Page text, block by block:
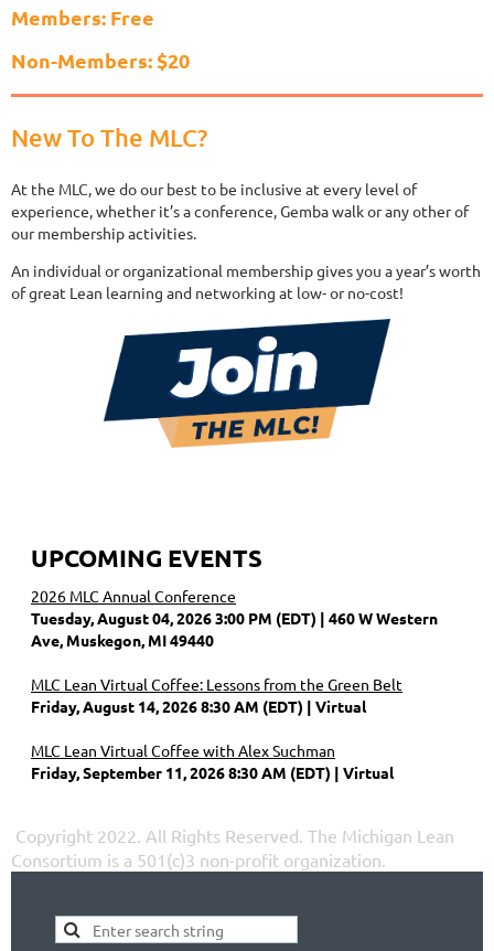
Members: Free
Non-Members: $20
New To The MLC?
At the MLC, we do our best to be inclusive at every level of
experience, whether it’s a conference, Gemba walk or any other of
our membership activities.
An individual or organizational membership gives you a year’s worth
of great Lean learning and networking at low- or no-cost!
UPCOMING EVENTS
2026 MLC Annual Conference
Tuesday, August 04, 2026 3:00 PM (EDT)
460 W Western
Ave, Muskegon, MI 49440
MLC Lean Virtual Coffee: Lessons from the Green Belt
Friday, August 14, 2026 8:30 AM (EDT)
Virtual
MLC Lean Virtual Coffee with Alex Suchman
Friday, September 11, 2026 8:30 AM (EDT)
Virtual
Copyright 2022. All Rights Reserved. The Michigan Lean
Consortium is a 501(c)3 non-profit organization.